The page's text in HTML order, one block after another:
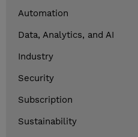
Automation
Data, Analytics, and AI
Industry
Security
Subscription
Sustainability